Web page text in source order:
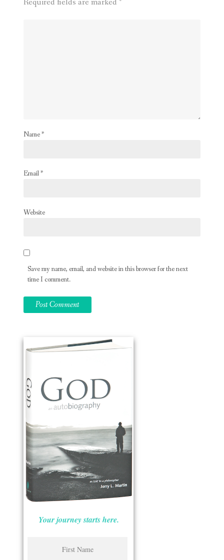
Required fields are marked *
Name*
Email*
Website
Save my name, email, and website in this browser for the next
time I comment.
Your journey starts here.